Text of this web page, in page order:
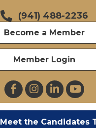
(941) 488-2236
Become a Member
Member Login
FacebookInstagramLinkedIn
Meet the Candidates